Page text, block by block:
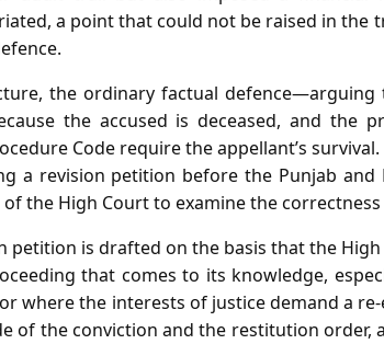
a point that could not be raised in the
the ordinary factual
the accused is deceased, and the
Code require the appellant’s
a revision petition before the Punjab
the High Court to examine the
petition is drafted on the basis that the
that comes to its knowledge,
where the interests of justice demand a
of the conviction and the restitution